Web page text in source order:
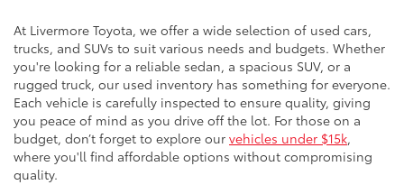
At Livermore Toyota, we offer a wide selection of used cars,
trucks, and SUVs to suit various needs and budgets. Whether
you're looking for a reliable sedan, a spacious SUV, or a
rugged truck, our used inventory has something for everyone.
Each vehicle is carefully inspected to ensure quality, giving
you peace of mind as you drive off the lot. For those on a
budget, don’t forget to explore our vehicles under $15k,
where you'll find affordable options without compromising
quality.